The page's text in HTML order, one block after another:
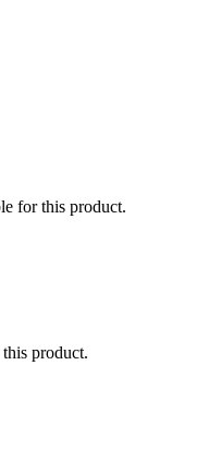
for this product.
product.